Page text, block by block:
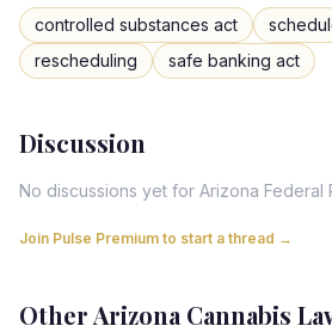
controlled substances act
rescheduling
safe banking act
Discussion
No discussions yet for Arizona Federal
Join Pulse Premium to start a thread →
OtherArizona Cannabis